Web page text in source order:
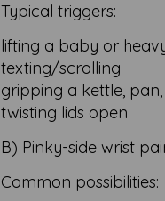
Typical triggers:
lifting a baby or
texting/scrolling
gripping a kettle,
twisting lids open
B) Pinky-side wrist
Common possibilities: